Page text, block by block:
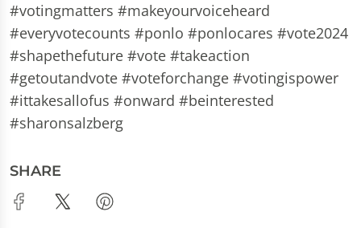
#votingmatters #makeyourvoiceheard
#everyvotecounts #ponlo #ponlocares #vote2024
#shapethefuture #vote #takeaction
#getoutandvote #voteforchange #votingispower
#ittakesallofus #onward #beinterested
#sharonsalzberg
SHARE